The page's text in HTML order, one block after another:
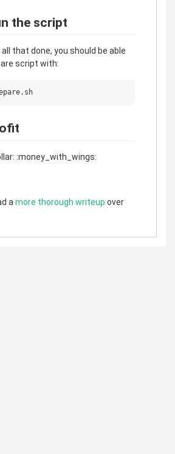
the script
that done, you should be able
script with:
:money_with_wings:
a more thorough writeup over